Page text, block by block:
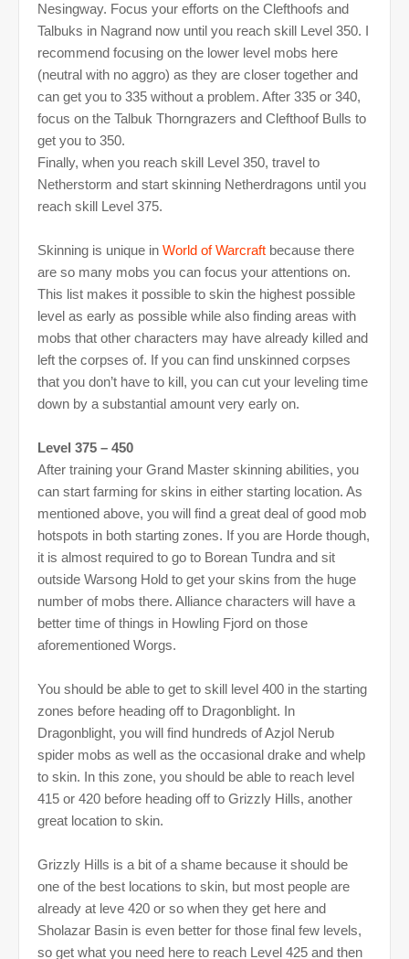
Nesingway. Focus your efforts on the Clefthoofs and
Talbuks in Nagrand now until you reach skill Level 350. I
recommend focusing on the lower level mobs here
(neutral with no aggro) as they are closer together and
can get you to 335 without a problem. After 335 or 340,
focus on the Talbuk Thorngrazers and Clefthoof Bulls to
get you to 350.
Finally, when you reach skill Level 350, travel to
Netherstorm and start skinning Netherdragons until you
reach skill Level 375.
Skinning is unique in World of Warcraft because there
are so many mobs you can focus your attentions on.
This list makes it possible to skin the highest possible
level as early as possible while also finding areas with
mobs that other characters may have already killed and
left the corpses of. If you can find unskinned corpses
that you don’t have to kill, you can cut your leveling time
down by a substantial amount very early on.
Level 375 – 450
After training your Grand Master skinning abilities, you
can start farming for skins in either starting location. As
mentioned above, you will find a great deal of good mob
hotspots in both starting zones. If you are Horde though,
it is almost required to go to Borean Tundra and sit
outside Warsong Hold to get your skins from the huge
number of mobs there. Alliance characters will have a
better time of things in Howling Fjord on those
aforementioned Worgs.
You should be able to get to skill level 400 in the starting
zones before heading off to Dragonblight. In
Dragonblight, you will find hundreds of Azjol Nerub
spider mobs as well as the occasional drake and whelp
to skin. In this zone, you should be able to reach level
415 or 420 before heading off to Grizzly Hills, another
great location to skin.
Grizzly Hills is a bit of a shame because it should be
one of the best locations to skin, but most people are
already at leve 420 or so when they get here and
Sholazar Basin is even better for those final few levels,
so get what you need here to reach Level 425 and then